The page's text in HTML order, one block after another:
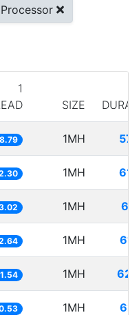
1
SIZE
1MH
1MH
1MH
1MH
1MH
1MH